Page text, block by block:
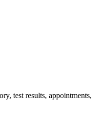
test results, appointments,